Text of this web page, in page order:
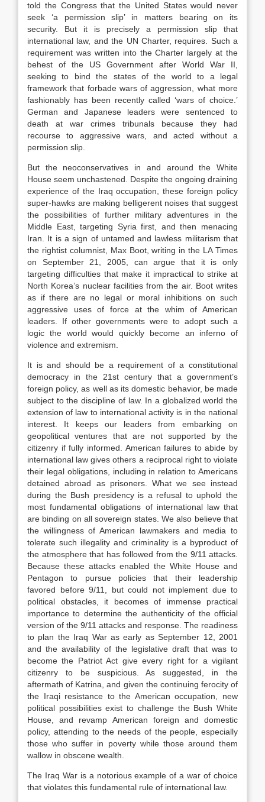
told the Congress that the United States would never
seek ‘a permission slip’ in matters bearing on its
security. But it is precisely a permission slip that
international law, and the UN Charter, requires. Such a
requirement was written into the Charter largely at the
behest of the US Government after World War II,
seeking to bind the states of the world to a legal
framework that forbade wars of aggression, what more
fashionably has been recently called ‘wars of choice.’
German and Japanese leaders were sentenced to
death at war crimes tribunals because they had
recourse to aggressive wars, and acted without a
permission slip.
But the neoconservatives in and around the White
House seem unchastened. Despite the ongoing draining
experience of the Iraq occupation, these foreign policy
super-hawks are making belligerent noises that suggest
the possibilities of further military adventures in the
Middle East, targeting Syria first, and then menacing
Iran. It is a sign of untamed and lawless militarism that
the rightist columnist, Max Boot, writing in the LA Times
on September 21, 2005, can argue that it is only
targeting difficulties that make it impractical to strike at
North Korea’s nuclear facilities from the air. Boot writes
as if there are no legal or moral inhibitions on such
aggressive uses of force at the whim of American
leaders. If other governments were to adopt such a
logic the world would quickly become an inferno of
violence and extremism.
It is and should be a requirement of a constitutional
democracy in the 21st century that a government’s
foreign policy, as well as its domestic behavior, be made
subject to the discipline of law. In a globalized world the
extension of law to international activity is in the national
interest. It keeps our leaders from embarking on
geopolitical ventures that are not supported by the
citizenry if fully informed. American failures to abide by
international law gives others a reciprocal right to violate
their legal obligations, including in relation to Americans
detained abroad as prisoners. What we see instead
during the Bush presidency is a refusal to uphold the
most fundamental obligations of international law that
are binding on all sovereign states. We also believe that
the willingness of American lawmakers and media to
tolerate such illegality and criminality is a byproduct of
the atmosphere that has followed from the 9/11 attacks.
Because these attacks enabled the White House and
Pentagon to pursue policies that their leadership
favored before 9/11, but could not implement due to
political obstacles, it becomes of immense practical
importance to determine the authenticity of the official
version of the 9/11 attacks and response. The readiness
to plan the Iraq War as early as September 12, 2001
and the availability of the legislative draft that was to
become the Patriot Act give every right for a vigilant
citizenry to be suspicious. As suggested, in the
aftermath of Katrina, and given the continuing ferocity of
the Iraqi resistance to the American occupation, new
political possibilities exist to challenge the Bush White
House, and revamp American foreign and domestic
policy, attending to the needs of the people, especially
those who suffer in poverty while those around them
wallow in obscene wealth.
The Iraq War is a notorious example of a war of choice
that violates this fundamental rule of international law.